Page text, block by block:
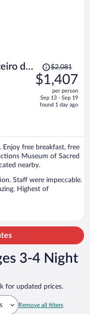
de
Price
was
$2,081,
is
$2,081
$1,407
per person
Sep 13 - Sep 19
found 1 day ago
free breakfast, free
Museum of Sacred
nearby.
Staff were impeccable.
Highest of
3-4 Night
for updated prices.
Remove all filters